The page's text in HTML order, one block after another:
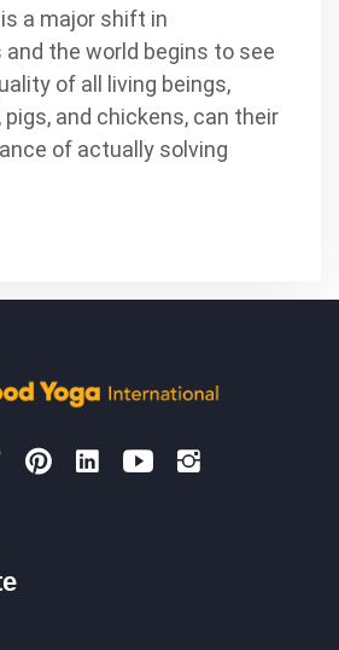
a major shift in
the world begins to see
of all living beings,
and chickens, can their
of actually solving